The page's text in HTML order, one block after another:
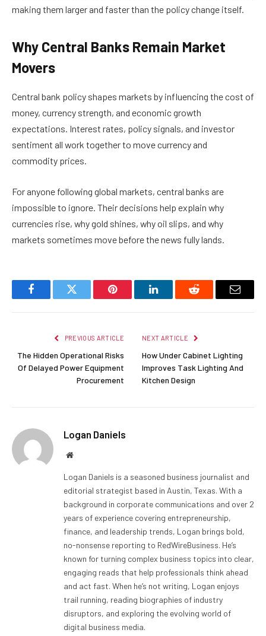
making them larger and faster than the policy change itself.
Why Central Banks Remain Market
Movers
Central bank policy shapes markets by influencing the cost of
money, currency strength, and economic growth
expectations. Interest rates, policy signals, and investor
sentiment all work together to move currency and
commodity prices.
For anyone following global markets, central banks are
impossible to ignore. Their decisions help explain why
currencies rise, why gold shines, why oil slips, and why
markets sometimes move before the news fully lands.
FacebookTwitter Pinterest LinkedInReddit Email
PREVIOUS ARTICLE
The Hidden Operational Risks
Of Delayed Power Equipment
Procurement
NEXT ARTICLE
How Under Cabinet Lighting
Improves Task Lighting And
Kitchen Design
Logan Daniels
Website
Logan Daniels is a seasoned business journalist and
editorial strategist based in Austin, Texas. With a
background in corporate communications and over 2
years of experience covering entrepreneurship,
finance, and leadership trends, Logan brings bold,
no-nonsense reporting to RedWireBusiness. He’s
known for turning complex business topics into clear,
engaging reads that help professionals think ahead
and act fast. When he’s not writing, Logan enjoys
trail running, reading biographies of industry
disruptors, and exploring the evolving world of
digital business media.